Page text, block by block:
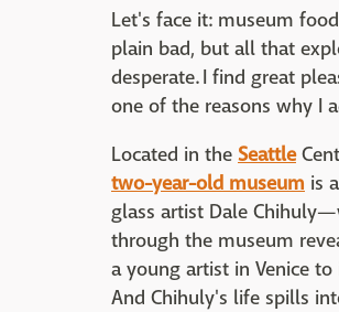
Let's face it: museum
plain bad, but all that
desperate. I find great
one of the reasons why I
Located in the Seattle
two-year-old museum is
glass artist Dale
through the museum
a young artist in Venice
And Chihuly's life spills